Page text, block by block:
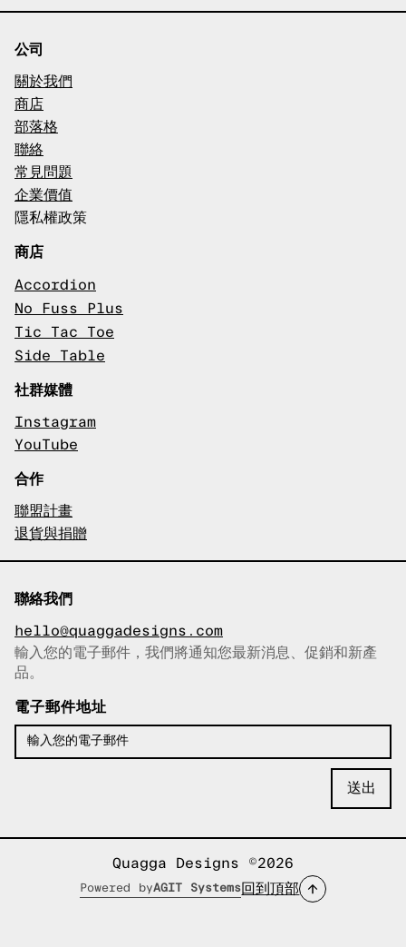
公司
關於我們
商店
部落格
聯絡
常見問題
企業價值
隱私權政策
商店
Accordion
No Fuss Plus
Tic Tac Toe
Side Table
社群媒體
Instagram
YouTube
合作
聯盟計畫
退貨與捐贈
聯絡我們
hello@quaggadesigns.com
已複製電子郵件！
輸入您的電子郵件，我們將通知您最新消息、促銷和新產
品。
電子郵件地址
Quagga Designs ©2026
Powered byAGIT Systems 回到頂部